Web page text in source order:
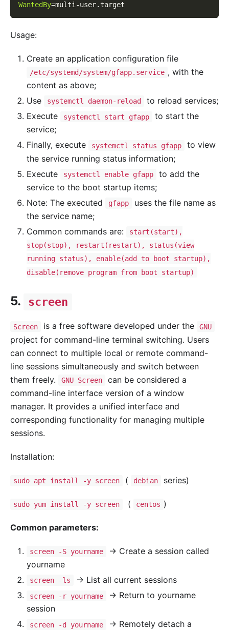
WantedBy=multi-user.target
Usage:
Create an application configuration file
/etc/systemd/system/gfapp.service , with the
content as above;
Use
systemctl daemon-reload
to reload services;
Execute
systemctl start gfapp
to start the
service;
Finally, execute
systemctl status gfapp
to view
the service running status information;
Execute
systemctl enable gfapp
to add the
service to the boot startup items;
Note: The executed
gfapp
uses the file name as
the service name;
Common commands are:
start(start),
stop(stop), restart(restart), status(view
running status), enable(add to boot startup),
disable(remove program from boot startup)
5. screen
Screen is a free software developed under the GNU
project for command-line terminal switching. Users
can connect to multiple local or remote command-
line sessions simultaneously and switch between
them freely.
GNU Screen
can be considered a
command-line interface version of a window
manager. It provides a unified interface and
corresponding functionality for managing multiple
sessions.
Installation:
sudo apt install -y screen ( debian series)
sudo yum install -y screen ( centos )
Common parameters:
screen -S yourname
-> Create a session called
yourname
screen -ls -> List all current sessions
screen -r yourname
-> Return to yourname
session
screen -d yourname
-> Remotely detach a